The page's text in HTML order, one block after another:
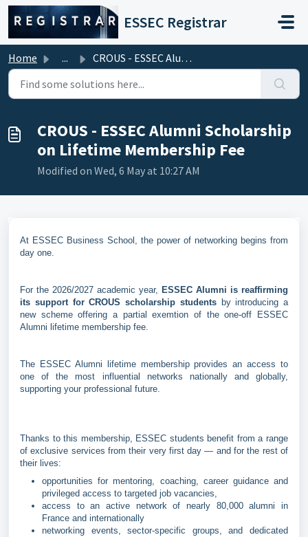
Skip to main content
ESSEC Registrar
Home ... CROUS - ESSEC Alumni Scholarship on Lifetime Membership Fee
CROUS - ESSEC Alumni Scholarship
on Lifetime Membership Fee
Modified on Wed, 6 May at 10:27 AM
At ESSEC Business School, the power of networking begins from
day one.
For the 2026/2027 academic year, ESSEC Alumni is reaffirming
its support for CROUS scholarship studentsby introducing a
new scheme offering a partial exemtion of the one-off ESSEC
Alumni lifetime membership fee.
The ESSEC Alumni lifetime membership provides an access to
one of the most influential networks nationally and globally,
supporting your professional future.
Thanks to this membership, ESSEC students benefit from a range
of exclusive services from their very first day — and for the rest of
their lives:
opportunities for mentoring, coaching, career guidance and
privileged access to targeted job vacancies,
access to an active network of nearly 80,000 alumni in
France and internationally
networking events, sector-specific groups, and dedicated